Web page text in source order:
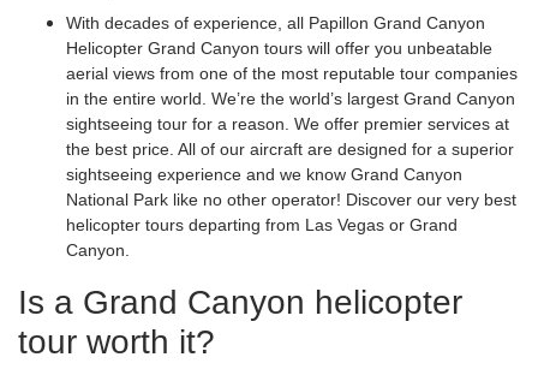
With decades of experience, all Papillon Grand Canyon
Helicopter Grand Canyon tours will offer you unbeatable
aerial views from one of the most reputable tour companies
in the entire world. We’re the world’s largest Grand Canyon
sightseeing tour for a reason. We offer premier services at
the best price. All of our aircraft are designed for a superior
sightseeing experience and we know Grand Canyon
National Park like no other operator! Discover our very best
helicopter tours departing from Las Vegas or Grand
Canyon.
Is a Grand Canyon helicopter
tour worth it?